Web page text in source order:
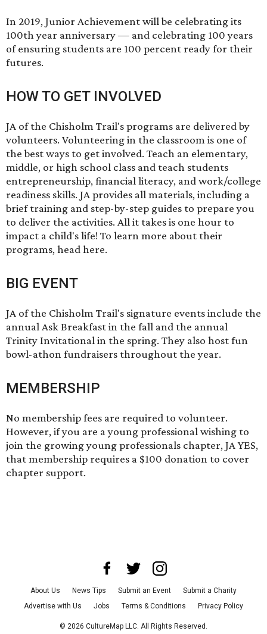
In 2019, Junior Achievement will be celebrating its
100th year anniversary — and celebrating 100 years
of ensuring students are 100 percent ready for their
futures.
HOW TO GET INVOLVED
JA of the Chisholm Trail's programs are delivered by
volunteers. Volunteeringin the classroom is one of
the best ways to get involved. Teach an elementary,
middle, or high school class and teach students
entrepreneurship, financial literacy, and work/college
readiness skills. JA provides all materials, including a
brief training and step-by-step guides to prepare you
to deliver the activities. All it takes is one hour to
impact a child's life! To learn more about their
programs, head here.
BIG EVENT
JA of the Chisholm Trail's signature eventsinclude the
annual Ask Breakfast in the fall and the annual
Trinity Invitational in the spring. They also host fun
bowl-athon fundraisers throughout the year.
MEMBERSHIP
No membership fees are required to volunteer.
However, if you are a young professional wishing to
join the growing young professionals chapter, JA YES,
that membership requires a $100 donation to cover
chapter support.
About Us News Tips Submit an Event
Submit a Charity
Advertise with Us
Jobs Terms & Conditions Privacy Policy
© 2026 CultureMap LLC. All Rights Reserved.